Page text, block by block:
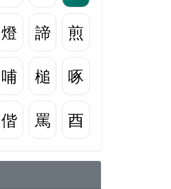
燈 諦
煎
哺 槌
啄
偕 罵 酉